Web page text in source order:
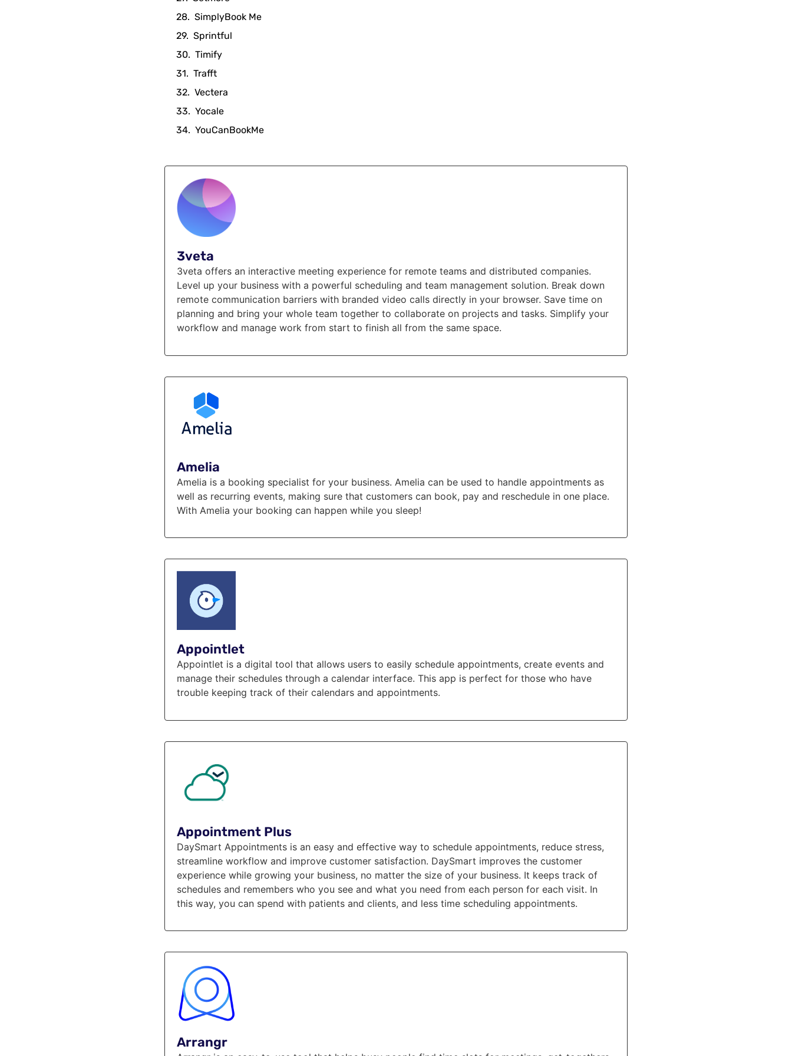
SimplyBook Me
Sprintful
Timify
Trafft
Vectera
Yocale
YouCanBookMe
3veta
3veta offers an interactive meeting experience for remote teams and distributed companies.
Level up your business with a powerful scheduling and team management solution. Break down
remote communication barriers with branded video calls directly in your browser. Save time on
planning and bring your whole team together to collaborate on projects and tasks. Simplify your
workflow and manage work from start to finish all from the same space.
Amelia
Amelia is a booking specialist for your business. Amelia can be used to handle appointments as
well as recurring events, making sure that customers can book, pay and reschedule in one place.
With Amelia your booking can happen while you sleep!
Appointlet
Appointlet is a digital tool that allows users to easily schedule appointments, create events and
manage their schedules through a calendar interface. This app is perfect for those who have
trouble keeping track of their calendars and appointments.
Appointment Plus
DaySmart Appointments is an easy and effective way to schedule appointments, reduce stress,
streamline workflow and improve customer satisfaction. DaySmart improves the customer
experience while growing your business, no matter the size of your business. It keeps track of
schedules and remembers who you see and what you need from each person for each visit. In
this way, you can spend with patients and clients, and less time scheduling appointments.
Arrangr